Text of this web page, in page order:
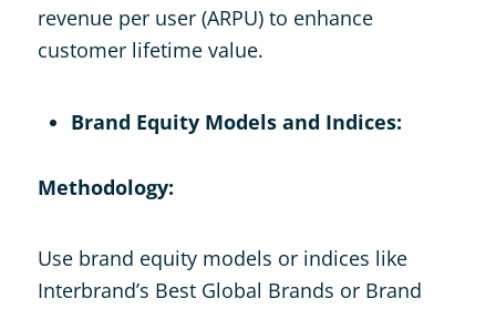
revenue per user (ARPU) to enhance
customer lifetime value.
Brand Equity Models and Indices:
Methodology:
Use brand equity models or indices like
Interbrand’s Best Global Brands or Brand